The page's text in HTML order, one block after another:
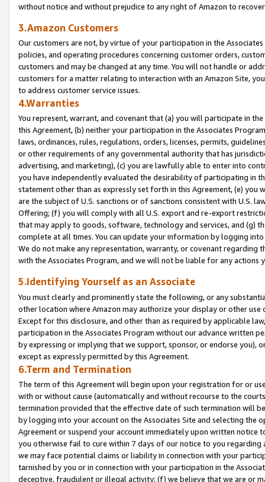
without notice and without prejudice to any right of Amazon to
3.Amazon Customers
Our customers are not, by virtue of your participation in the
policies, and operating procedures concerning customer orders,
customers and may be changed at any time. You will not handle or
customers for a matter relating to interaction with an Amazon Site,
to address customer service issues.
4.Warranties
You represent, warrant, and covenant that (a) you will participate in
this Agreement, (b) neither your participation in the Associates
laws, ordinances, rules, regulations, orders, licenses, permits,
or other requirements of any governmental authority that has
advertising, and marketing), (c) you are lawfully able to enter into
you have independently evaluated the desirability of participating in
statement other than as expressly set forth in this Agreement, (e)
are the subject of U.S. sanctions or of sanctions consistent with U.S.
Offering; (f) you will comply with all U.S. export and re-export
that may apply to goods, software, technology and services, and (g)
complete at all times. You can update your information by logging
We do not make any representation, warranty, or covenant regarding
with the Associates Program, and we will not be liable for any actions
5.Identifying Yourself as an Associate
You must clearly and prominently state the following, or any
other location where Amazon may authorize your display or other use
Except for this disclosure, and other than as required by applicable
participation in the Associates Program without our advance written
by expressing or implying that we support, sponsor, or endorse you),
except as expressly permitted by this Agreement.
6.Term and Termination
The term of this Agreement will begin upon your registration for or
with or without cause (automatically and without recourse to the
termination provided that the effective date of such termination will
by logging into your account on the Associates Site and selecting the
Agreement or suspend your account immediately upon written
you otherwise fail to cure within 7 days of our notice to you
we may face potential claims or liability in connection with your
tarnished by you or in connection with your participation in the
deceptive, fraudulent or illegal activity; (f) we believe that we are or